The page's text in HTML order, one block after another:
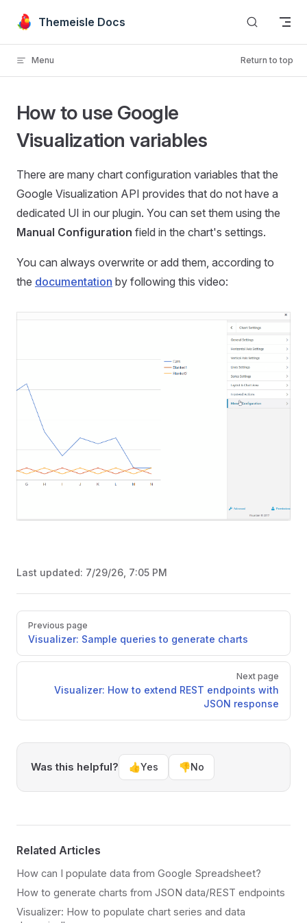
Skip to content
Themeisle Docs
Menu Return to top
How to use Google
Visualization variables
There are many chart configuration variables that the
Google Visualization API provides that do not have a
dedicated UI in our plugin. You can set them using the
Manual Configuration field in the chart's settings.
You can always overwrite or add them, according to
the documentation by following this video:
Last updated: 7/29/26, 7:05 PM
Pager
Previous page
Visualizer: Sample queries to generate charts
Next page
Visualizer: How to extend REST endpoints with
JSON response
Was this helpful? 👍Yes 👎No
Related Articles
How can I populate data from Google Spreadsheet?
How to generate charts from JSON data/REST endpoints
Visualizer: How to populate chart series and data